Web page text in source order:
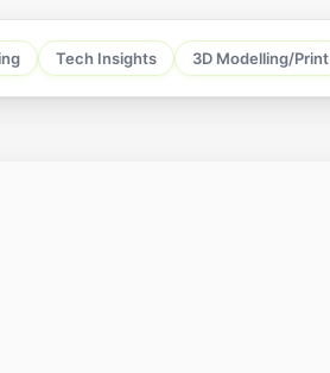
Tech Insights 3D Modelling/Print